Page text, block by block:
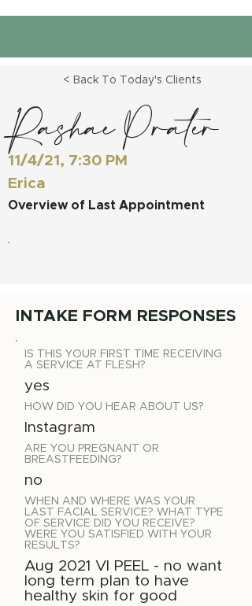
< Back To Today's Clients
Rashae Prater
11/4/21, 7:30 PM
Erica
Overview of Last Appointment
INTAKE FORM RESPONSES
IS THIS YOUR FIRST TIME RECEIVING
A SERVICE AT FLESH?
yes
HOW DID YOU HEAR ABOUT US?
Instagram
ARE YOU PREGNANT OR
BREASTFEEDING?
no
WHEN AND WHERE WAS YOUR
LAST FACIAL SERVICE? WHAT TYPE
OF SERVICE DID YOU RECEIVE?
WERE YOU SATISFIED WITH YOUR
RESULTS?
Aug 2021 VI PEEL - no want
long term plan to have
healthy skin for good